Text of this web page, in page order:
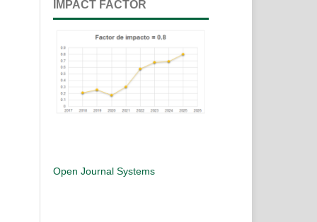
IMPACT FACTOR
Open Journal Systems